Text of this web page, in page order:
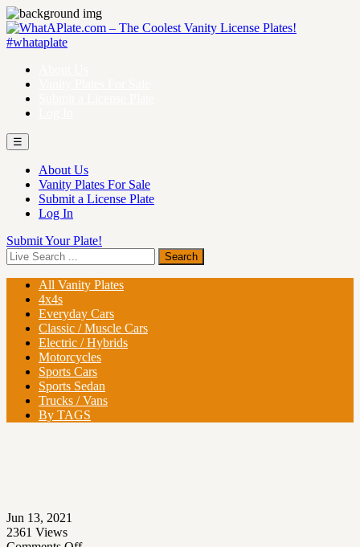
☰
About Us
Vanity Plates For Sale
Submit a License Plate
Log In
Submit Your Plate!
All Vanity Plates
4x4s
Everyday Cars
Classic / Muscle Cars
Electric / Hybrids
Motorcycles
Sports Cars
Sports Sedan
Trucks / Vans
By TAGS
Jun 13, 2021
2361 Views